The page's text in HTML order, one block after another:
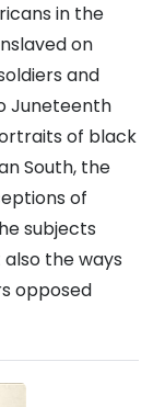
in the
on
and
Juneteenth
of black
South, the
of
subjects
the ways
opposed